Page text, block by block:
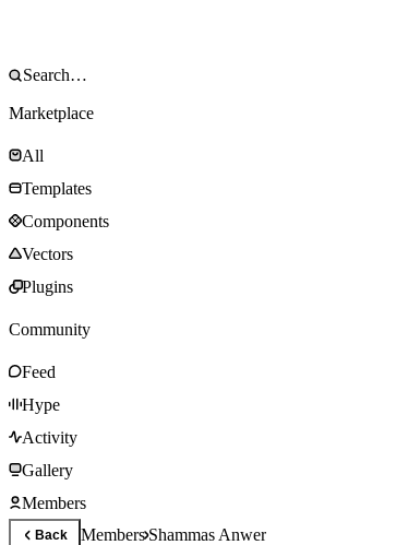
Marketplace
All
Templates
Components
Vectors
Plugins
Community
Feed
Hype
Activity
Gallery
Members
Back MembersShammas Anwer